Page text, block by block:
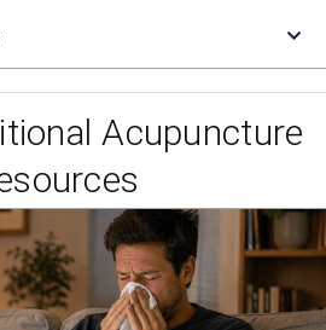
Acupuncture